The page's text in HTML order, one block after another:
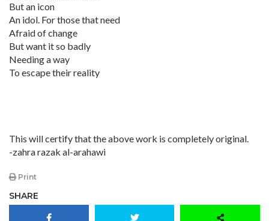
But an icon
An idol. For those that need
Afraid of change
But want it so badly
Needing a way
To escape their reality
This will certify that the above work is completely original.
-zahra razak al-arahawi
Print
SHARE